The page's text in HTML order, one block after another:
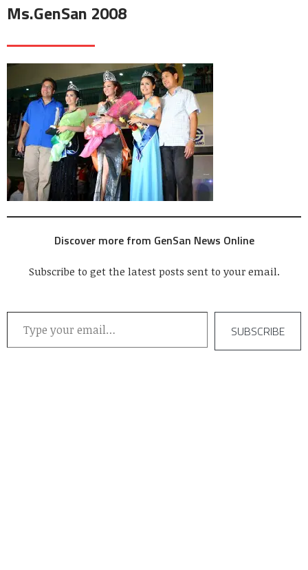
Ms.GenSan 2008
Discover more from GenSan News Online
Subscribe to get the latest posts sent to your email.
Type your email…
SUBSCRIBE